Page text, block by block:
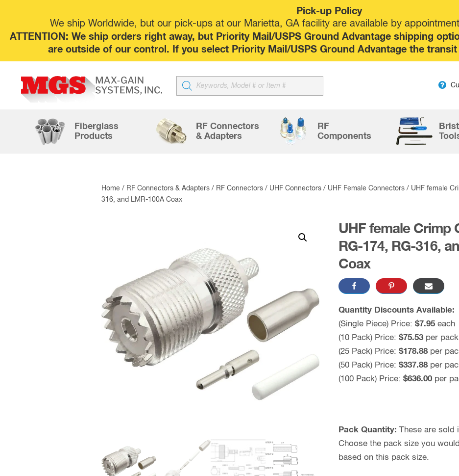
Pick-up Policy
We ship Worldwide, but our pick-ups at our Marietta, GA facility are available by
ATTENTION: We ship orders right away, but Priority Mail/USPS Ground Advantage shipping
are outside of our control. If you select Priority Mail/USPS Ground Advantage the
Products
search
Fiberglass
Products
RF Connectors
& Adapters
RF
Components
Home / RF Connectors & Adapters / RF Connectors / UHF Connectors / UHF Female Connectors / UHF female
316, and LMR-100A Coax
UHF female Crimp
RG-174, RG-316,
Coax
Quantity Discounts Available:
(Single Piece) Price: $7.95each
(10 Pack) Price: $75.53per pack
(25 Pack) Price: $178.88per
(50 Pack) Price: $337.88per
(100 Pack) Price: $636.00per
Pack Quantity: These are sold
Choose the pack size you
based on this pack size.